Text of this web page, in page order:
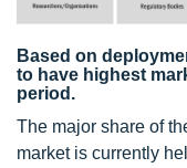
Based on
to have highest
period.
The major share of
market is currently